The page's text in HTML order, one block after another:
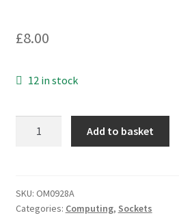
£8.00
12 in stock
Cable
Mount
Add to basket
SKU: OM0928A
Categories: Computing, Sockets